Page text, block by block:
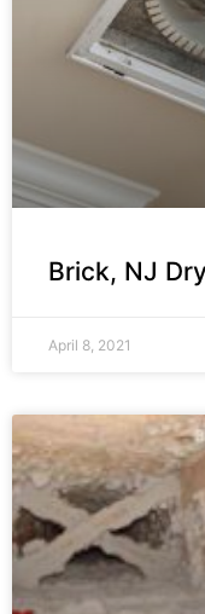
Brick, NJ
April 8, 2021